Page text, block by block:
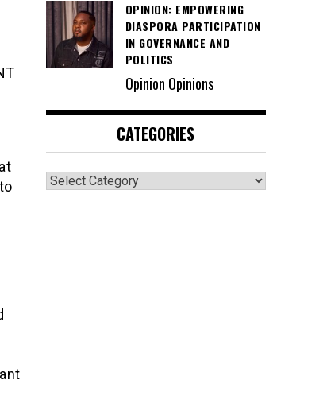
OPINION: EMPOWERING
DIASPORA PARTICIPATION
IN GOVERNANCE AND
POLITICS
Opinion Opinions
CATEGORIES
Categories